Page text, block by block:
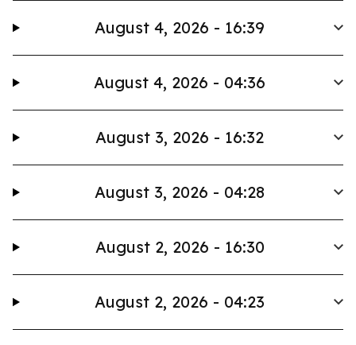
August 4, 2026 - 16:39
August 4, 2026 - 04:36
August 3, 2026 - 16:32
August 3, 2026 - 04:28
August 2, 2026 - 16:30
August 2, 2026 - 04:23